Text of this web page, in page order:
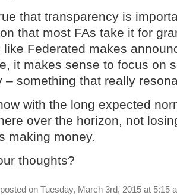
that transparency is
that most FAs take it for
like Federated makes
it makes sense to focus on
– something that really
with the long expected
over the horizon, not
making money.
thoughts?
on Tuesday, March 3rd, 2015 at 5:15